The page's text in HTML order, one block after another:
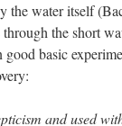
the water itself
the short
basic
and used